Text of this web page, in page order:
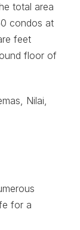
total area
condos at
feet
floor of
Nilai,
for a